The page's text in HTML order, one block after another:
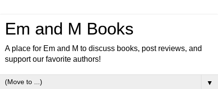
Em and M Books
A place for Em and M to discuss books, post reviews, and
support our favorite authors!
▼